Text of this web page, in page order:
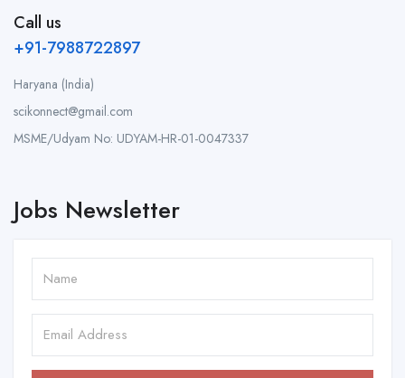
Call us
+91-7988722897
Haryana (India)
scikonnect@gmail.com
MSME/Udyam No: UDYAM-HR-01-0047337
Jobs Newsletter